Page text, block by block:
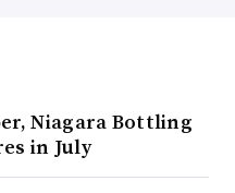
Niagara Bottling
in July